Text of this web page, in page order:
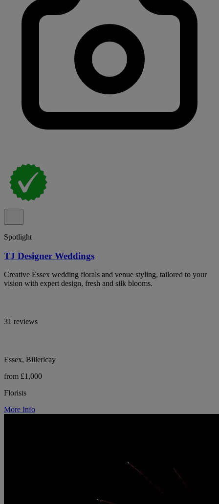
Spotlight
TJ Designer Weddings
Creative Essex wedding florals and venue styling, tailored to your
vision with expert design, fresh and silk blooms.
31 reviews
Essex, Billericay
from £1,000
Florists
More Info